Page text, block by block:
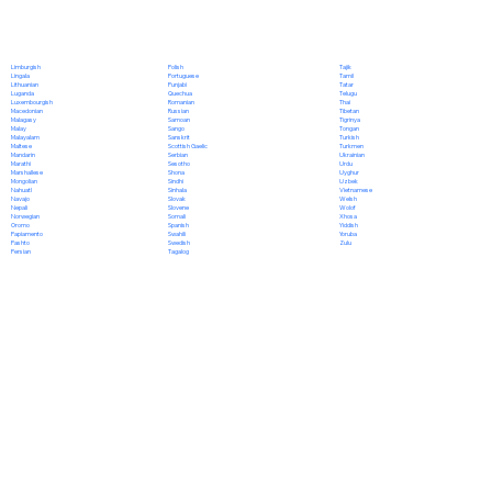
Limburgish
Lingala
Lithuanian
Luganda
Luxembourgish
Macedonian
Malagasy
Malay
Malayalam
Maltese
Mandarin
Marathi
Marshallese
Mongolian
Nahuatl
Navajo
Nepali
Norwegian
Oromo
Papiamento
Pashto
Persian
Polish
Portuguese
Punjabi
Quechua
Romanian
Russian
Samoan
Sango
Sanskrit
Scottish Gaelic
Serbian
Sesotho
Shona
Sindhi
Sinhala
Slovak
Slovene
Somali
Spanish
Swahili
Swedish
Tagalog
Tajik
Tamil
Tatar
Telugu
Thai
Tibetan
Tigrinya
Tongan
Turkish
Turkmen
Ukrainian
Urdu
Uyghur
Uzbek
Vietnamese
Welsh
Wolof
Xhosa
Yiddish
Yoruba
Zulu